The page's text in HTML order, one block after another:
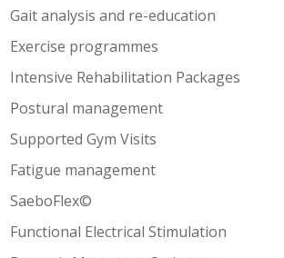
Gait analysis and re-education
Exercise programmes
Intensive Rehabilitation Packages
Postural management
Supported Gym Visits
Fatigue management
SaeboFlex©
Functional Electrical Stimulation